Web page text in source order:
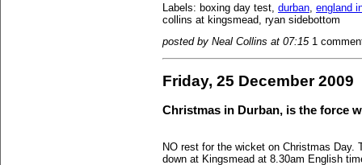
Labels: boxing day test, durban england
collins at kingsmead, ryan sidebottom
posted by Neal Collins at 07:15 1
Friday, 25 December 2009
Christmas in Durban, is the force
NO rest for the wicket on Christmas Day.
down at Kingsmead at 8.30am English